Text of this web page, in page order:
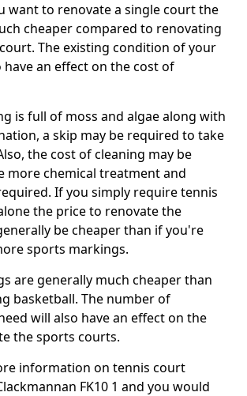
want to renovate a single court the
cheaper compared to renovating
The existing condition of your
an effect on the cost of
is full of moss and algae along with
a skip may be required to take
the cost of cleaning may be
more chemical treatment and
If you simply require tennis
the price to renovate the
be cheaper than if you're
sports markings.
are generally much cheaper than
basketball. The number of
will also have an effect on the
the sports courts.
information on tennis court
FK10 1 and you would